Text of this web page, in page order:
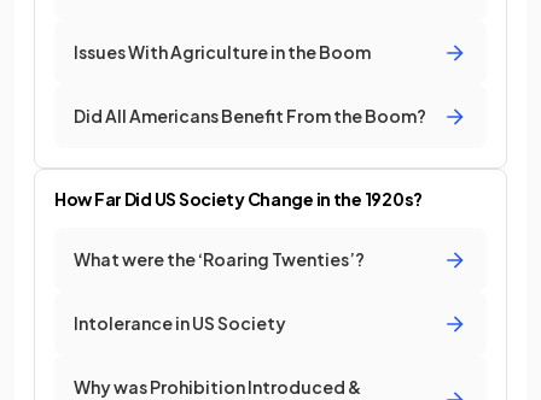
Issues With Agriculture in the Boom
Did All Americans Benefit From the Boom?
How Far Did US Society Change in the 1920s?
What were the ‘Roaring Twenties’?
Intolerance in US Society
Why was Prohibition Introduced &